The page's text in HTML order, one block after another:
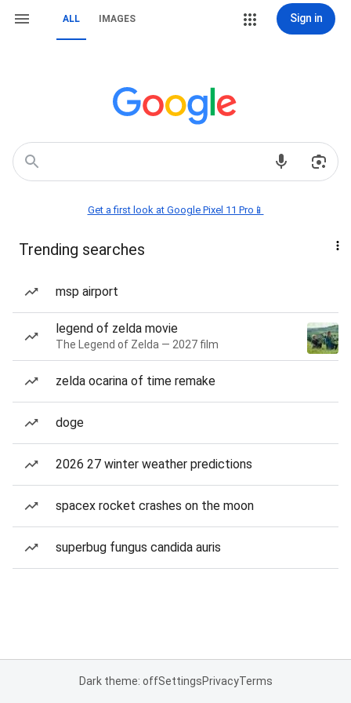
ALL IMAGES Sign in
Get a first look at Google Pixel 11 Pro📱
Trending searches
msp airport
legend of zelda movie
The Legend of Zelda — 2027 film
zelda ocarina of time remake
doge
2026 27 winter weather predictions
spacex rocket crashes on the moon
superbug fungus candida auris
Dark theme: offSettingsPrivacyTerms